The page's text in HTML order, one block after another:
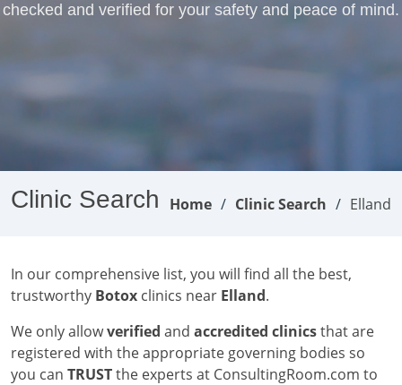
checked and verified for your safety and peace of mind.
Clinic Search Home Clinic Search Elland
In our comprehensive list, you will find all the best,
trustworthy Botox clinics near Elland.
We only allowverified and accredited clinicsthat are
registered with the appropriate governing bodies so
you can TRUSTthe experts at ConsultingRoom.com to